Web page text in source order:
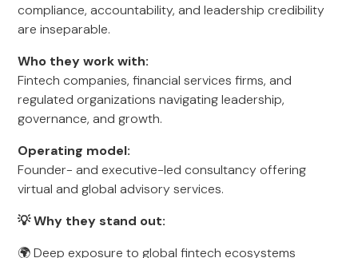
compliance, accountability, and leadership credibility
are inseparable.
Who they work with:
Fintech companies, financial services firms, and
regulated organizations navigating leadership,
governance, and growth.
Operating model:
Founder- and executive-led consultancy offering
virtual and global advisory services.
💡 Why they stand out:
🌍 Deep exposure to global fintech ecosystems